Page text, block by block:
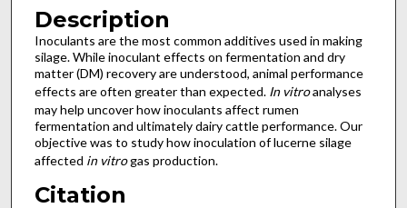
Description
Inoculants are the most common additives used in making
silage. While inoculant effects on fermentation and dry
matter (DM) recovery are understood, animal performance
effects are often greater than expected.In vitroanalyses
may help uncover how inoculants affect rumen
fermentation and ultimately dairy cattle performance. Our
objective was to study how inoculation of lucerne silage
affected in vitrogas production.
Citation